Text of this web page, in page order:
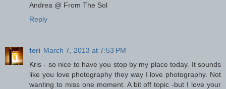
Andrea @ From The Sol
Reply
teri March 7, 2013 at 7:53 PM
Kris - so nice to have you stop by my place today. It sounds
like you love photography they way I love photography. Not
wanting to miss one moment. A bit off topic -but I love your